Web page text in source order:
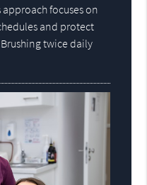
focuses on
and protect
twice daily